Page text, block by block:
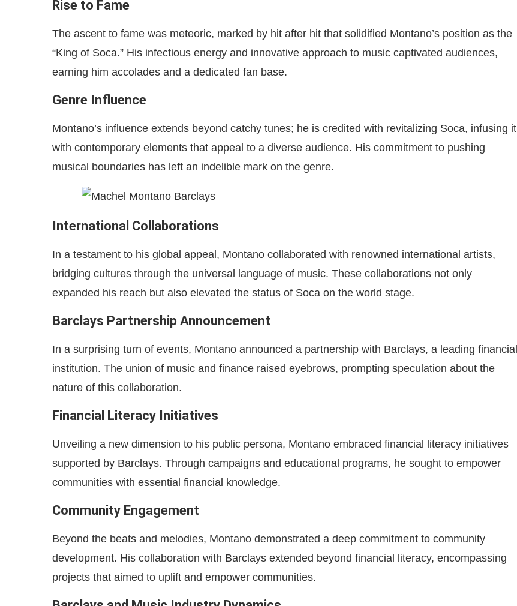
Rise to Fame
The ascent to fame was meteoric, marked by hit after hit that solidified Montano’s position as the
“King of Soca.” His infectious energy and innovative approach to music captivated audiences,
earning him accolades and a dedicated fan base.
Genre Influence
Montano’s influence extends beyond catchy tunes; he is credited with revitalizing Soca, infusing it
with contemporary elements that appeal to a diverse audience. His commitment to pushing
musical boundaries has left an indelible mark on the genre.
International Collaborations
In a testament to his global appeal, Montano collaborated with renowned international artists,
bridging cultures through the universal language of music. These collaborations not only
expanded his reach but also elevated the status of Soca on the world stage.
Barclays Partnership Announcement
In a surprising turn of events, Montano announced a partnership with Barclays, a leading financial
institution. The union of music and finance raised eyebrows, prompting speculation about the
nature of this collaboration.
Financial Literacy Initiatives
Unveiling a new dimension to his public persona, Montano embraced financial literacy initiatives
supported by Barclays. Through campaigns and educational programs, he sought to empower
communities with essential financial knowledge.
Community Engagement
Beyond the beats and melodies, Montano demonstrated a deep commitment to community
development. His collaboration with Barclays extended beyond financial literacy, encompassing
projects that aimed to uplift and empower communities.